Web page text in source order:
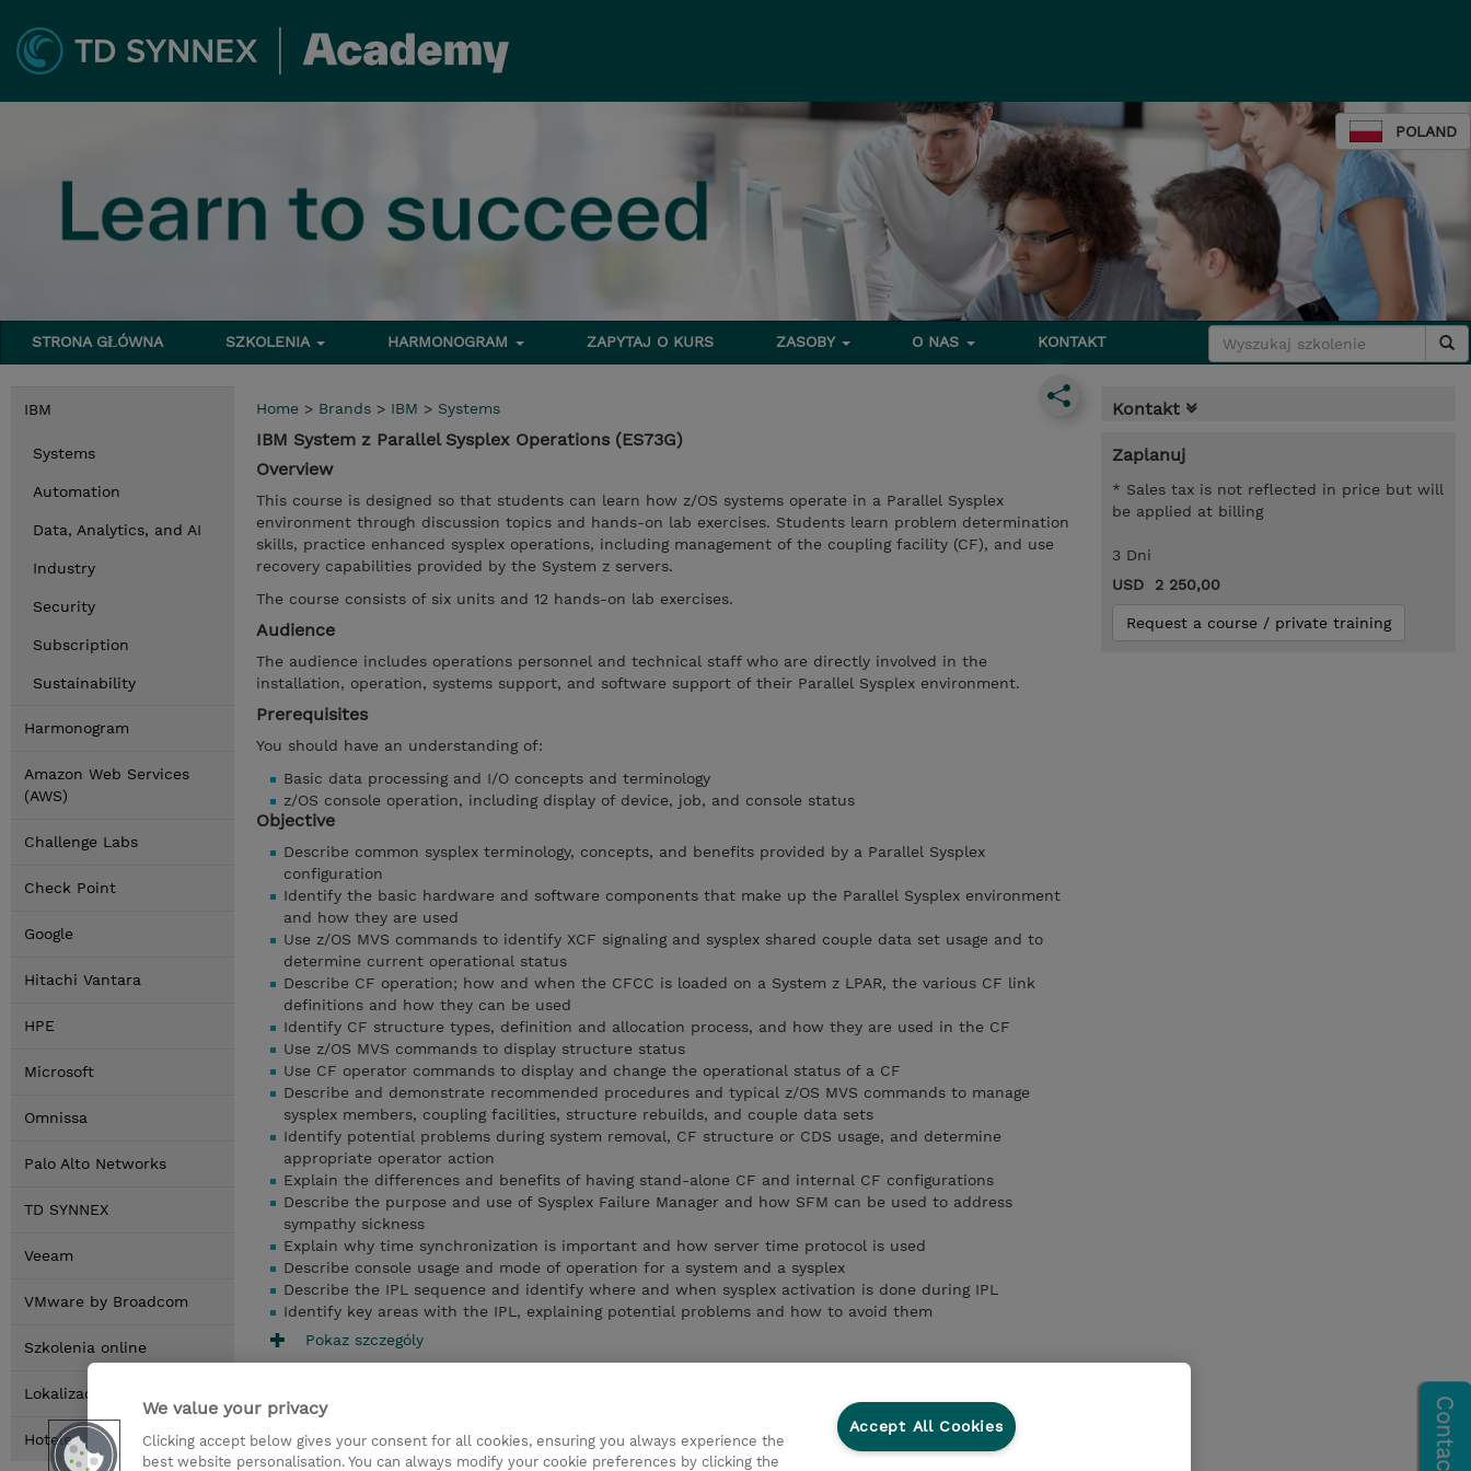
POLAND
STRONA GŁÓWNA SZKOLENIA HARMONOGRAM ZAPYTAJ O KURS ZASOBY O NAS KONTAKT
IBM
Systems
Automation
Data, Analytics, and AI
Industry
Security
Subscription
Sustainability
Harmonogram
Amazon Web Services
(AWS)
Challenge Labs
Check Point
Google
Hitachi Vantara
HPE
Microsoft
Omnissa
Palo Alto Networks
TD SYNNEX
Veeam
VMware by Broadcom
Szkolenia online
Lokalizacja
Hotele
Home > Brands > IBM > Systems
IBM System z Parallel Sysplex Operations (ES73G)
Overview
This course is designed so that students can learn how z/OS systems operate in a Parallel Sysplex
environment through discussion topics and hands-on lab exercises. Students learn problem determination
skills, practice enhanced sysplex operations, including management of the coupling facility (CF), and use
recovery capabilities provided by the System z servers.
The course consists of six units and 12 hands-on lab exercises.
Audience
The audience includes operations personnel and technical staff who are directly involved in the
installation, operation, systems support, and software support of their Parallel Sysplex environment.
Prerequisites
You should have an understanding of:
Basic data processing and I/O concepts and terminology
z/OS console operation, including display of device, job, and console status
Objective
Describe common sysplex terminology, concepts, and benefits provided by a Parallel Sysplex
configuration
Identify the basic hardware and software components that make up the Parallel Sysplex environment
and how they are used
Use z/OS MVS commands to identify XCF signaling and sysplex shared couple data set usage and to
determine current operational status
Describe CF operation; how and when the CFCC is loaded on a System z LPAR, the various CF link
definitions and how they can be used
Identify CF structure types, definition and allocation process, and how they are used in the CF
Use z/OS MVS commands to display structure status
Use CF operator commands to display and change the operational status of a CF
Describe and demonstrate recommended procedures and typical z/OS MVS commands to manage
sysplex members, coupling facilities, structure rebuilds, and couple data sets
Identify potential problems during system removal, CF structure or CDS usage, and determine
appropriate operator action
Explain the differences and benefits of having stand-alone CF and internal CF configurations
Describe the purpose and use of Sysplex Failure Manager and how SFM can be used to address
sympathy sickness
Explain why time synchronization is important and how server time protocol is used
Describe console usage and mode of operation for a system and a sysplex
Describe the IPL sequence and identify where and when sysplex activation is done during IPL
Identify key areas with the IPL, explaining potential problems and how to avoid them
Pokaz szczególy
Kontakt
Zaplanuj
* Sales tax is not reflected in price but will
be applied at billing
3 Dni
USD 2 250,00
Request a course / private training
We value your privacy
Clicking accept below gives your consent for all cookies, ensuring you always experience the
best website personalisation. You can always modify your cookie preferences by clicking the
Accept All Cookies